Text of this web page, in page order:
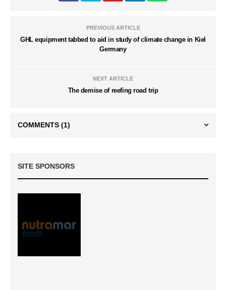
PREVIOUS ARTICLE
GHL equipment tabbed to aid in study of climate change in Kiel
Germany
NEXT ARTICLE
The demise of reefing road trip
COMMENTS (1)
SITE SPONSORS